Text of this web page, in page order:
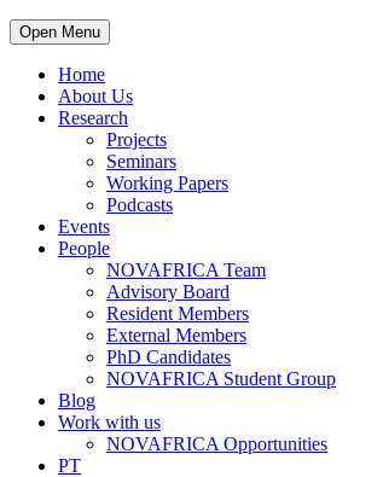
Open Menu
Home
About Us
Research
Projects
Seminars
Working Papers
Podcasts
Events
People
NOVAFRICA Team
Advisory Board
Resident Members
External Members
PhD Candidates
NOVAFRICA Student Group
Blog
Work with us
NOVAFRICA Opportunities
PT